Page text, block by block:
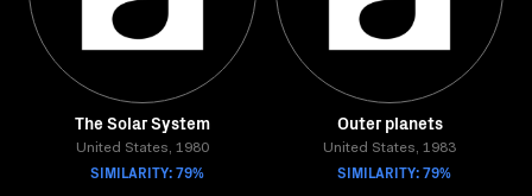
The Solar System
United States, 1980
SIMILARITY: 79%
Outer planets
United States, 1983
SIMILARITY: 79%